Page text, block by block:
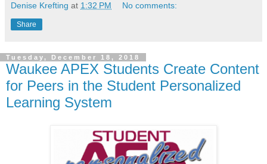
Denise Krefting at 1:32 PM No comments:
Share
Tuesday, December 18, 2018
Waukee APEX Students Create Content
for Peers in the Student Personalized
Learning System